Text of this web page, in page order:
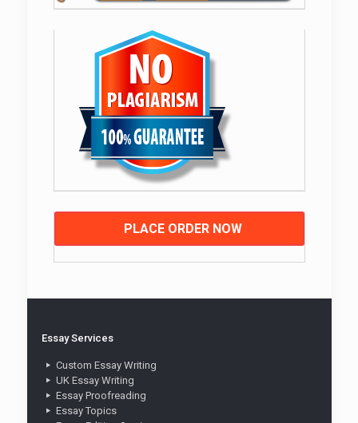
PLACE ORDER NOW
Essay Services
Custom Essay Writing
UK Essay Writing
Essay Proofreading
Essay Topics